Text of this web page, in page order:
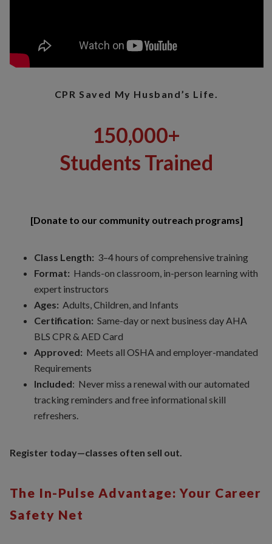
CPR Saved My Husband’s Life.
150,000+
Students Trained
[Donate to our community outreach programs]
Class Length: 3–4 hours of comprehensive training
Format: Hands-on classroom, in-person learning with
expert instructors
Ages: Adults, Children, and Infants
Certification: Same-day or next business day AHA
BLS CPR & AED Card
Approved: Meets all OSHA and employer-mandated
Requirements
Included: Never miss a renewal with our automated
tracking reminders and free informational skill
refreshers.
Register today—classes often sell out.
The In-Pulse Advantage: Your Career
Safety Net